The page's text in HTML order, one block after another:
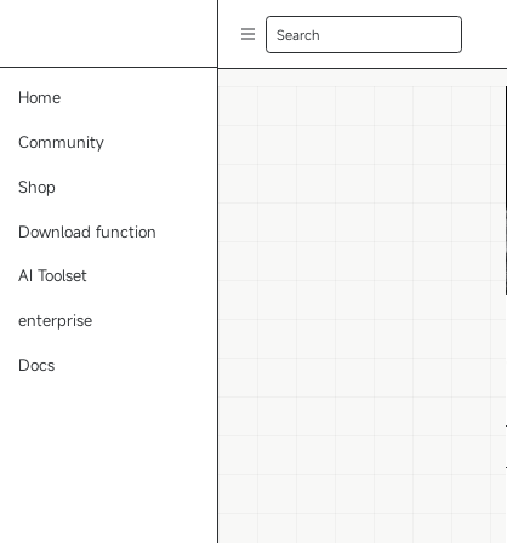
Home
Community
Shop
Download function
AI Toolset
enterprise
Docs
Search